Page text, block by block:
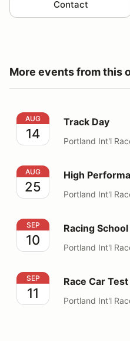
Contact
More events from this
Track Day
AUG
14
Track Day
Portland Int'l
High Performance
AUG
25
High
Portland Int'l
Racing School
SEP
10
Racing School
Portland Int'l
Race Car Test Day
SEP
11
Race Car
Portland Int'l